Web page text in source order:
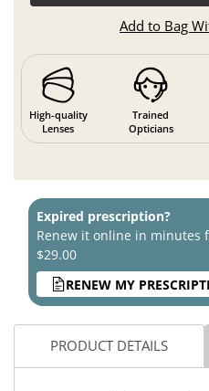
Add to Bag
High-quality
Lenses
Trained
Opticians
Expired prescription?
Renew it online in minutes
$29.00
RENEW MY
PRODUCT DETAILS